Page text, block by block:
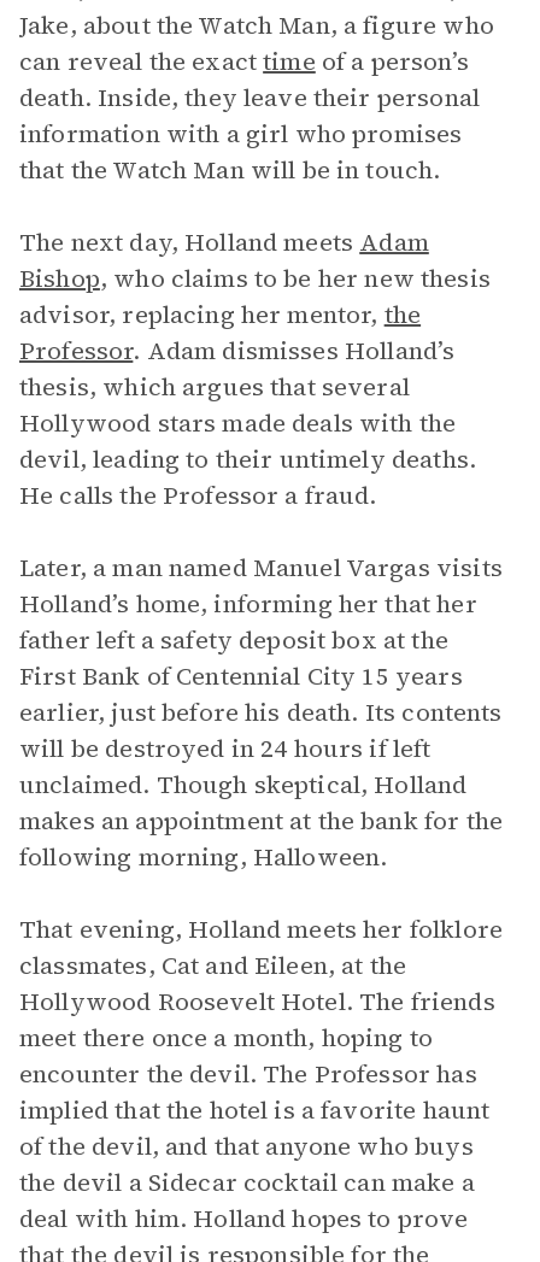
Jake, about the Watch Man, a figure who
can reveal the exacttime of a person’s
death. Inside, they leave their personal
information with a girl who promises
that the Watch Man will be in touch.
The next day, Holland meets Adam
Bishop, who claims to be her new thesis
advisor, replacing her mentor, the
Professor. Adam dismisses Holland’s
thesis, which argues that several
Hollywood stars made deals with the
devil, leading to their untimely deaths.
He calls the Professor a fraud.
Later, a man named Manuel Vargas visits
Holland’s home, informing her that her
father left a safety deposit box at the
First Bank of Centennial City 15 years
earlier, just before his death. Its contents
will be destroyed in 24 hours if left
unclaimed. Though skeptical, Holland
makes an appointment at the bank for the
following morning, Halloween.
That evening, Holland meets her folklore
classmates, Cat and Eileen, at the
Hollywood Roosevelt Hotel. The friends
meet there once a month, hoping to
encounter the devil. The Professor has
implied that the hotel is a favorite haunt
of the devil, and that anyone who buys
the devil a Sidecar cocktail can make a
deal with him. Holland hopes to prove
that the devil is responsible for the